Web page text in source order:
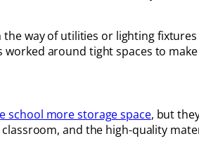
way of utilities or lighting
around tight spaces to
school more storage space, but
and the high-quality